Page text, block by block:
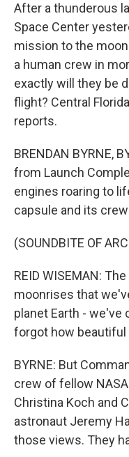
After a thunderous
Space Center
mission to the
a human crew in
exactly will they be
flight? Central
reports.
BRENDAN BYRNE,
from Launch
engines roaring to
capsule and its
(SOUNDBITE OF
REID WISEMAN:
moonrises that
planet Earth - we've
forgot how beautiful
BYRNE: But
crew of fellow
Christina Koch and
astronaut Jeremy
those views. They